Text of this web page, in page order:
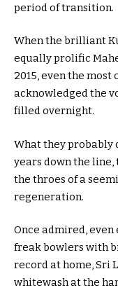
period of transition.
When the brilliant
equally prolific
2015, even the
acknowledged the
filled overnight.
What they probably
years down the
the throes of a
regeneration.
Once admired,
freak bowlers with
record at home, Sri
whitewash at the